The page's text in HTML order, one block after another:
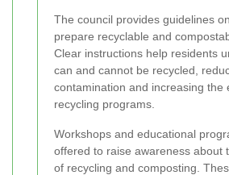
The council provides guidelines
prepare recyclable and
Clear instructions help residents
can and cannot be recycled,
contamination and increasing the
recycling programs.
Workshops and educational
offered to raise awareness about
of recycling and composting.